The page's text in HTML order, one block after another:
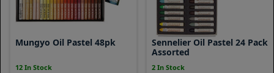
Mungyo Oil Pastel 48pk
12 In Stock
Sennelier Oil Pastel 24 Pack
Assorted
2 In Stock